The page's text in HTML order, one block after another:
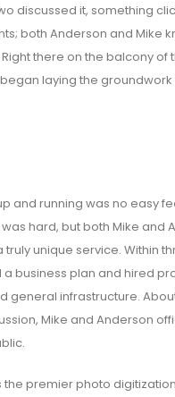
discussed it, something
both Anderson and Mike
there on the balcony of
laying the groundwork
and running was no easy
hard, but both Mike and
unique service. Within
business plan and hired
general infrastructure.
Mike and Anderson
the premier photo